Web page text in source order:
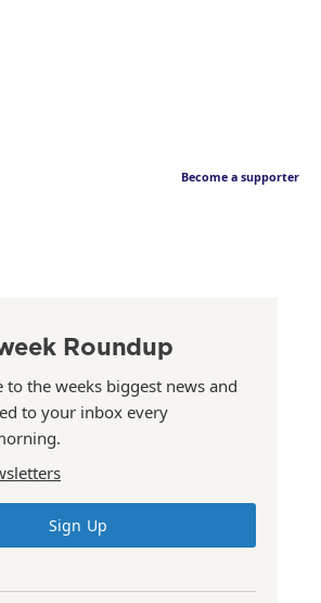
Become a supporter
Roundup
to the weeks biggest news and
to your inbox every
Sign Up